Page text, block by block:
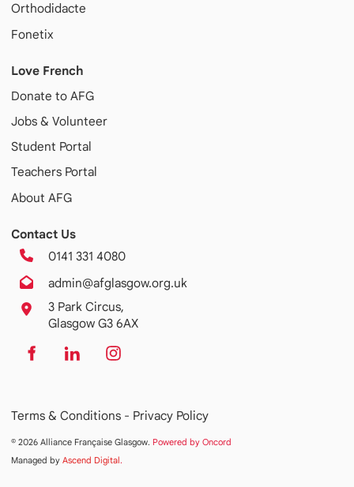
Orthodidacte
Fonetix
Love French
Donate to AFG
Jobs & Volunteer
Student Portal
Teachers Portal
About AFG
Contact Us
0141 331 4080
admin@afglasgow.org.uk
3 Park Circus,
Glasgow G3 6AX
Terms & Conditions - Privacy Policy
© 2026 Alliance Française Glasgow. Powered by Oncord
Managed by Ascend Digital.